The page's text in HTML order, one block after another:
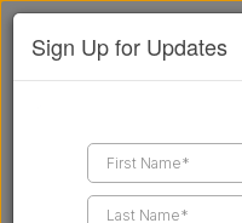
Sign Up for Updates